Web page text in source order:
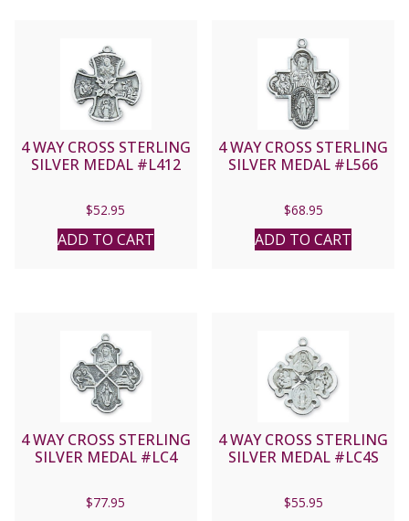
4 WAY CROSS STERLING
SILVER MEDAL #L412
$52.95
ADD TO CART
4 WAY CROSS STERLING
SILVER MEDAL #L566
$68.95
ADD TO CART
4 WAY CROSS STERLING
SILVER MEDAL #LC4
$77.95
4 WAY CROSS STERLING
SILVER MEDAL #LC4S
$55.95